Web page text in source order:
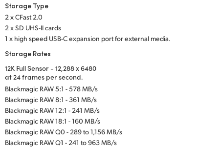
Storage Type
2 x CFast 2.0
2 x SD UHS-II cards
1 x high speed USB-C expansion port for external media.
Storage Rates
12K Full Sensor - 12,288 x 6480
at 24 frames per second.
Blackmagic RAW 5:1 - 578 MB/s
Blackmagic RAW 8:1 - 361 MB/s
Blackmagic RAW 12:1 - 241 MB/s
Blackmagic RAW 18:1 - 160 MB/s
Blackmagic RAW Q0 - 289 to 1,156 MB/s
Blackmagic RAW Q1 - 241 to 963 MB/s